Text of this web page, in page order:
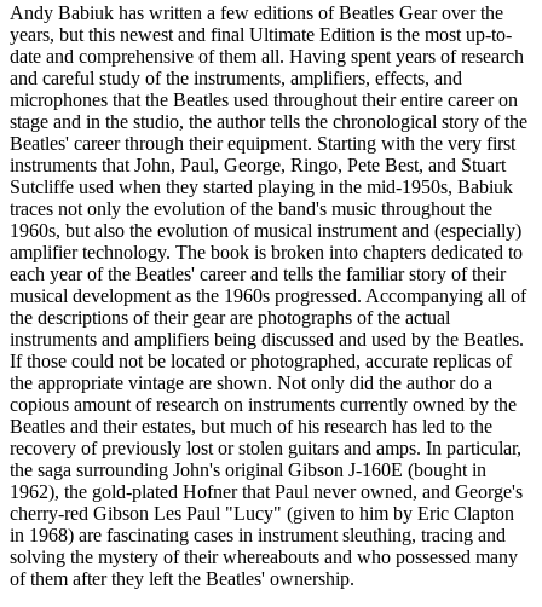
Andy Babiuk has written a few editions of Beatles Gear over the
years, but this newest and final Ultimate Edition is the most up-to-
date and comprehensive of them all. Having spent years of research
and careful study of the instruments, amplifiers, effects, and
microphones that the Beatles used throughout their entire career on
stage and in the studio, the author tells the chronological story of the
Beatles' career through their equipment. Starting with the very first
instruments that John, Paul, George, Ringo, Pete Best, and Stuart
Sutcliffe used when they started playing in the mid-1950s, Babiuk
traces not only the evolution of the band's music throughout the
1960s, but also the evolution of musical instrument and (especially)
amplifier technology. The book is broken into chapters dedicated to
each year of the Beatles' career and tells the familiar story of their
musical development as the 1960s progressed. Accompanying all of
the descriptions of their gear are photographs of the actual
instruments and amplifiers being discussed and used by the Beatles.
If those could not be located or photographed, accurate replicas of
the appropriate vintage are shown. Not only did the author do a
copious amount of research on instruments currently owned by the
Beatles and their estates, but much of his research has led to the
recovery of previously lost or stolen guitars and amps. In particular,
the saga surrounding John's original Gibson J-160E (bought in
1962), the gold-plated Hofner that Paul never owned, and George's
cherry-red Gibson Les Paul "Lucy" (given to him by Eric Clapton
in 1968) are fascinating cases in instrument sleuthing, tracing and
solving the mystery of their whereabouts and who possessed many
of them after they left the Beatles' ownership.